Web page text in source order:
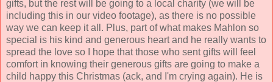
gifts, but the rest will be going to a local charity (we will be
including this in our video footage), as there is no possible
way we can keep it all. Plus, part of what makes Mahlon so
special is his kind and generous heart and he really wants to
spread the love so I hope that those who sent gifts will feel
comfort in knowing their generous gifts are going to make a
child happy this Christmas (ack, and I'm crying again). He is